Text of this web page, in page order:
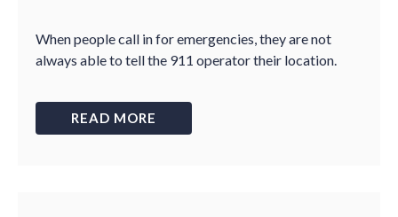
When people call in for emergencies, they are not
always able to tell the 911 operator their location.
READ MORE